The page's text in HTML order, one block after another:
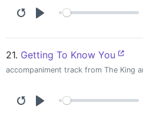
21. Getting To Know You
accompaniment track from The King